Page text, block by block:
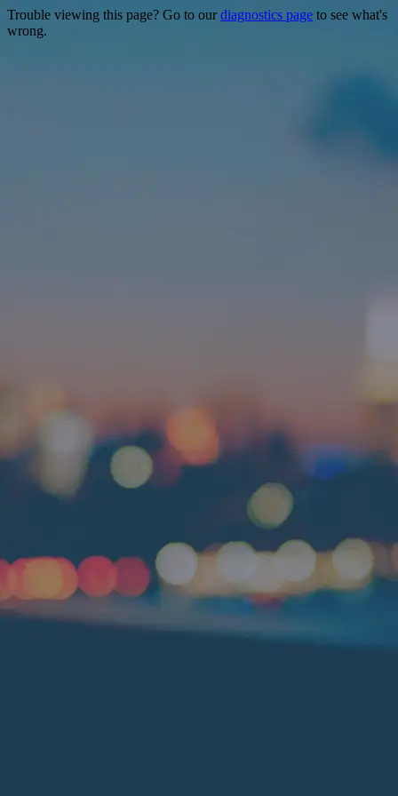
Trouble viewing this page? Go to ourdiagnostics page to see what's
wrong.